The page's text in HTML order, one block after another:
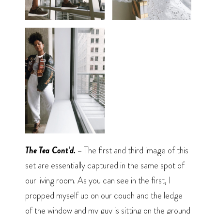
The Tea Cont’d. –The first and third image of this
set are essentially captured in the same spot of
our living room. As you can see in the first, I
propped myself up on our couch and the ledge
of the window and my guy is sitting on the ground